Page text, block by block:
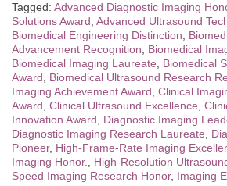
Tagged: Advanced Diagnostic Imaging
Solutions Award Advanced Ultrasound
Biomedical Engineering Distinction
Advancement Recognition
Biomedical
Biomedical Imaging Laureate
Biomedical
Award
Biomedical Ultrasound Research
Imaging Achievement Award Clinical
Award Clinical Ultrasound Excellence
Innovation Award
Diagnostic Imaging
Diagnostic Imaging Research Laureate
Pioneer, High-Frame-Rate Imaging
Imaging Honor.
High-Resolution
Speed Imaging Research Honor, Imaging